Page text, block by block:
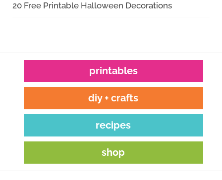
20 Free Printable Halloween Decorations
printables
diy + crafts
recipes
shop